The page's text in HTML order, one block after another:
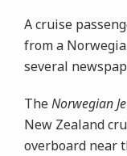
A cruise
from a
several
TheNorwegian
New Zealand
overboard near